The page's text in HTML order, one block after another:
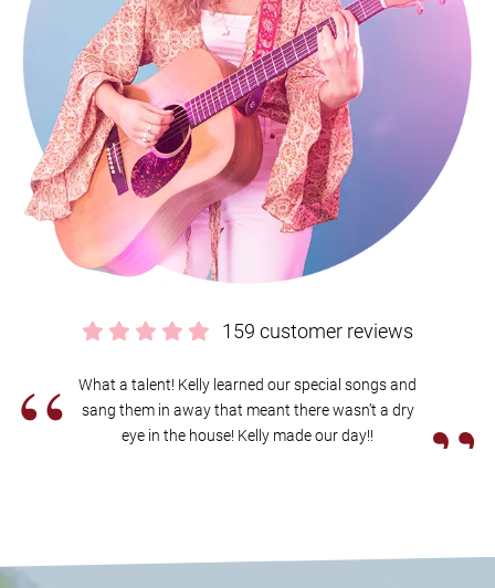
will make your event one to remember!
Booking me in Cambridgeshire is easy and stress free. You’ll get a
secure contract, 24-hour emergency support, and expert advice
from my exclusive agents Alive Network. If I'm not available for the
date of your event, they’ll be able to help source another great act,
witha wide range of high quality Cambridgeshire singer guitarists
Interested in finding out more?Get in contact today
159 customer reviews
“
What a talent! Kelly learned our special songs and
sang them in away that meant there wasn’t a dry
eye in the house! Kelly made our day!!
”